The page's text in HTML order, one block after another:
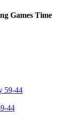
Games Time
44